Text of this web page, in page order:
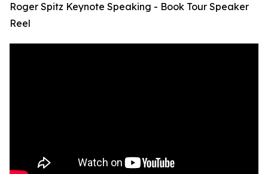
Roger Spitz Keynote Speaking - Book Tour Speaker
Reel